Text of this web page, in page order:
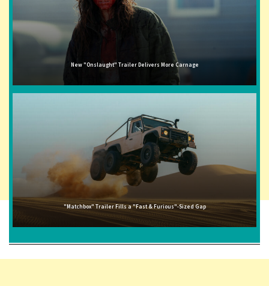
New "Onslaught" Trailer Delivers More Carnage
"Matchbox" Trailer Fills a "Fast & Furious"-Sized Gap